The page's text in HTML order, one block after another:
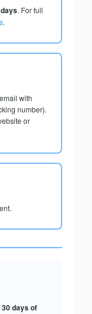
. For full
.
with
number).
or
30 days of